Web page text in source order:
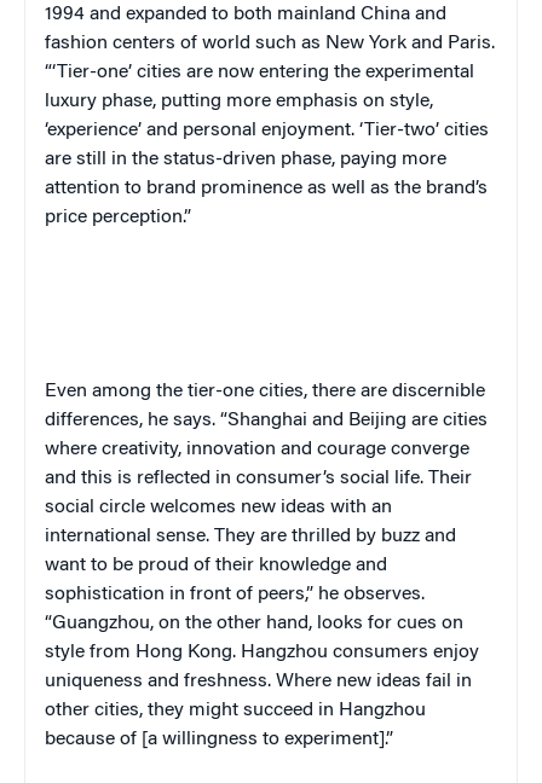
1994 and expanded to both mainland China and
fashion centers of world such as New York and Paris.
“‘Tier-one’ cities are now entering the experimental
luxury phase, putting more emphasis on style,
‘experience’ and personal enjoyment. ‘Tier-two’ cities
are still in the status-driven phase, paying more
attention to brand prominence as well as the brand’s
price perception.”
Even among the tier-one cities, there are discernible
differences, he says. “Shanghai and Beijing are cities
where creativity, innovation and courage converge
and this is reflected in consumer’s social life. Their
social circle welcomes new ideas with an
international sense. They are thrilled by buzz and
want to be proud of their knowledge and
sophistication in front of peers,” he observes.
“Guangzhou, on the other hand, looks for cues on
style from Hong Kong. Hangzhou consumers enjoy
uniqueness and freshness. Where new ideas fail in
other cities, they might succeed in Hangzhou
because of [a willingness to experiment].”